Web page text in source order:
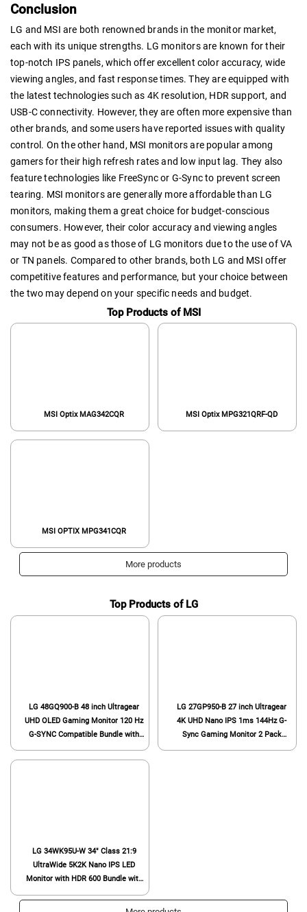
Conclusion
LG and MSI are both renowned brands in the monitor market,
each with its unique strengths. LG monitors are known for their
top-notch IPS panels, which offer excellent color accuracy, wide
viewing angles, and fast response times. They are equipped with
the latest technologies such as 4K resolution, HDR support, and
USB-C connectivity. However, they are often more expensive than
other brands, and some users have reported issues with quality
control. On the other hand, MSI monitors are popular among
gamers for their high refresh rates and low input lag. They also
feature technologies like FreeSync or G-Sync to prevent screen
tearing. MSI monitors are generally more affordable than LG
monitors, making them a great choice for budget-conscious
consumers. However, their color accuracy and viewing angles
may not be as good as those of LG monitors due to the use of VA
or TN panels. Compared to other brands, both LG and MSI offer
competitive features and performance, but your choice between
the two may depend on your specific needs and budget.
Top Products of MSI
MSI Optix MAG342CQR MSI Optix MPG321QRF-QD
MSI OPTIX MPG341CQR
More products
Top Products of LG
LG 48GQ900-B 48 inch Ultragear
UHD OLED Gaming Monitor 120 Hz
G-SYNC Compatible Bundle with
Cable, Universal Screen Cleaner
LG 27GP950-B 27 inch Ultragear
4K UHD Nano IPS 1ms 144Hz G-
Sync Gaming Monitor 2 Pack
LG 34WK95U-W 34" Class 21:9
UltraWide 5K2K Nano IPS LED
Monitor with HDR 600 Bundle with